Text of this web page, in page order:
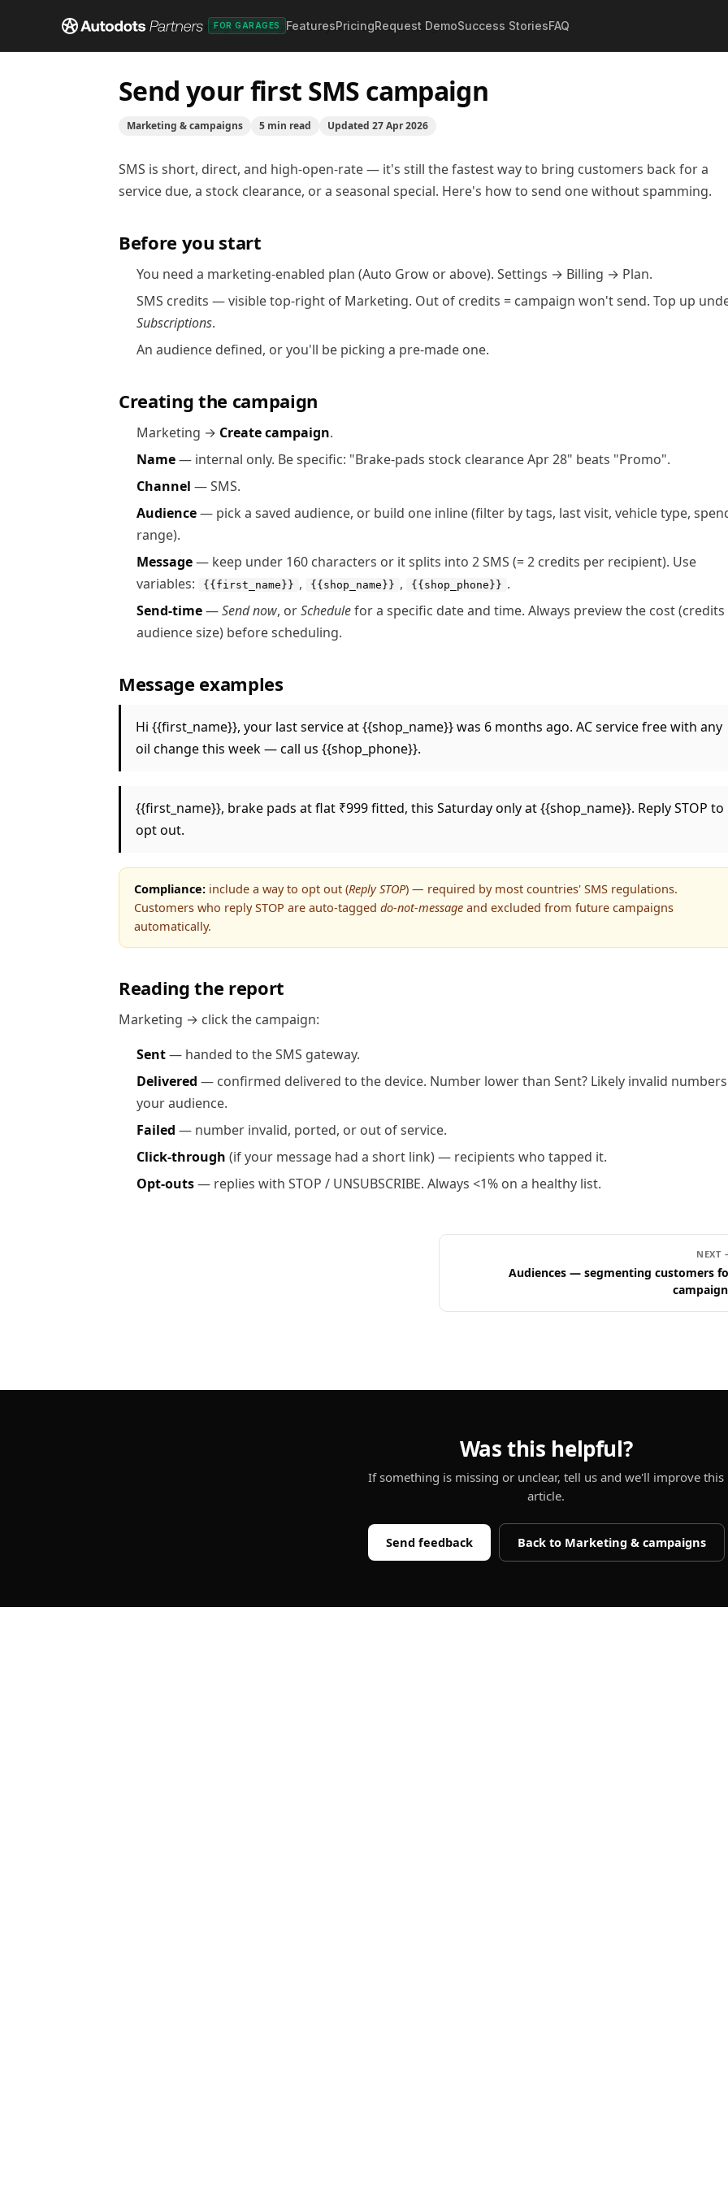
FOR GARAGES FeaturesPricingRequest DemoSuccess StoriesFAQ
Help center/Marketing & campaigns/Send your first SMS campaign
Send your first SMS campaign
Marketing & campaigns 5 min read Updated 27 Apr 2026
SMS is short, direct, and high-open-rate — it's still the fastest way to bring customers back for a
service due, a stock clearance, or a seasonal special. Here's how to send one without spamming.
Before you start
You need a marketing-enabled plan (Auto Grow or above). Settings → Billing → Plan.
SMS credits — visible top-right of Marketing. Out of credits = campaign won't send. Top up
Subscriptions.
An audience defined, or you'll be picking a pre-made one.
Creating the campaign
Marketing → Create campaign.
Name— internal only. Be specific: "Brake-pads stock clearance Apr 28" beats "Promo".
Channel — SMS.
Audience— pick a saved audience, or build one inline (filter by tags, last visit, vehicle type,
range).
Message— keep under 160 characters or it splits into 2 SMS (= 2 credits per recipient). Use
variables:
{{first_name}} , {{shop_name}} , {{shop_phone}} .
Send-time—Send now, orSchedulefor a specific date and time. Always preview the cost (credits
audience size) before scheduling.
Message examples
Hi {{first_name}}, your last service at {{shop_name}} was 6 months ago. AC service free with any
oil change this week — call us {{shop_phone}}.
{{first_name}}, brake pads at flat ₹999 fitted, this Saturday only at {{shop_name}}. Reply STOP to
opt out.
Compliance: include a way to opt out (Reply STOP) — required by most countries' SMS regulations.
Customers who reply STOP are auto-tagged do-not-message and excluded from future campaigns
automatically.
Reading the report
Marketing → click the campaign:
Sent— handed to the SMS gateway.
Delivered — confirmed delivered to the device. Number lower than Sent? Likely invalid
your audience.
Failed — number invalid, ported, or out of service.
Click-through (if your message had a short link) — recipients who tapped it.
Opt-outs— replies with STOP / UNSUBSCRIBE. Always <1% on a healthy list.
NEXT
Audiences — segmenting customers
Was this helpful?
If something is missing or unclear, tell us and we'll improve this
article.
Send feedback Back to Marketing & campaigns